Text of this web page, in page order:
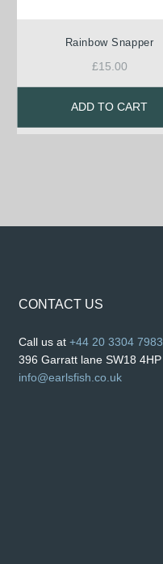
Rainbow Snapper
£15.00
ADD TO CART
CONTACT US
Call us at +44 20 3304 7983
396 Garratt lane SW18 4HP
info@earlsfish.co.uk